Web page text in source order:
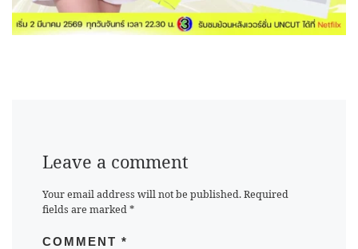
Leave a comment
Your email address will not be published. Required
fields are marked*
COMMENT *